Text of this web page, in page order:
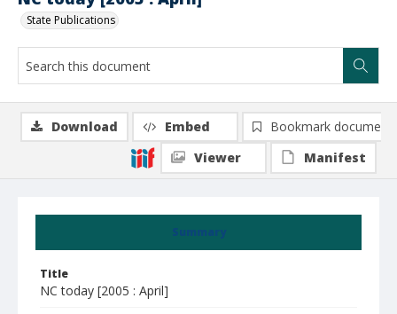
State Publications
Summary
Title
NC today [2005 : April]
Download Embed
Bookmark document
Viewer
Manifest